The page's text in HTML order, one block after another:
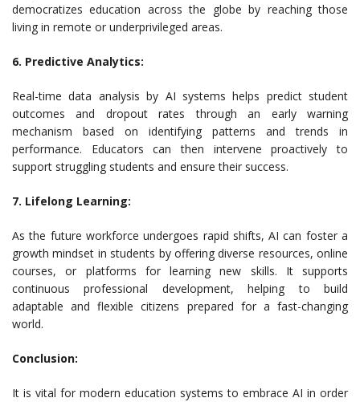
democratizes education across the globe by reaching those
living in remote or underprivileged areas.
6. Predictive Analytics:
Real-time data analysis by AI systems helps predict student
outcomes and dropout rates through an early warning
mechanism based on identifying patterns and trends in
performance. Educators can then intervene proactively to
support struggling students and ensure their success.
7. Lifelong Learning:
As the future workforce undergoes rapid shifts, AI can foster a
growth mindset in students by offering diverse resources, online
courses, or platforms for learning new skills. It supports
continuous professional development, helping to build
adaptable and flexible citizens prepared for a fast-changing
world.
Conclusion:
It is vital for modern education systems to embrace AI in order